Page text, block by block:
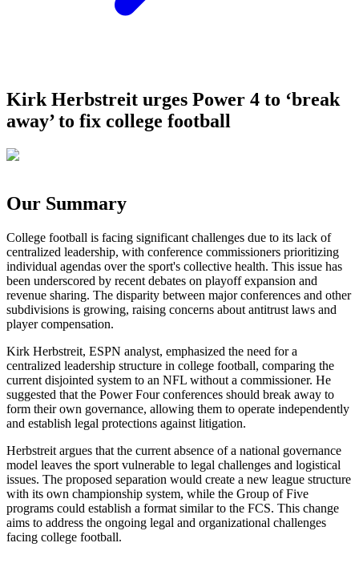
Kirk Herbstreit urges Power 4 to ‘break
away’ to fix college football
Our Summary
College football is facing significant challenges due to its lack of
centralized leadership, with conference commissioners prioritizing
individual agendas over the sport's collective health. This issue has
been underscored by recent debates on playoff expansion and
revenue sharing. The disparity between major conferences and other
subdivisions is growing, raising concerns about antitrust laws and
player compensation.
Kirk Herbstreit, ESPN analyst, emphasized the need for a
centralized leadership structure in college football, comparing the
current disjointed system to an NFL without a commissioner. He
suggested that the Power Four conferences should break away to
form their own governance, allowing them to operate independently
and establish legal protections against litigation.
Herbstreit argues that the current absence of a national governance
model leaves the sport vulnerable to legal challenges and logistical
issues. The proposed separation would create a new league structure
with its own championship system, while the Group of Five
programs could establish a format similar to the FCS. This change
aims to address the ongoing legal and organizational challenges
facing college football.